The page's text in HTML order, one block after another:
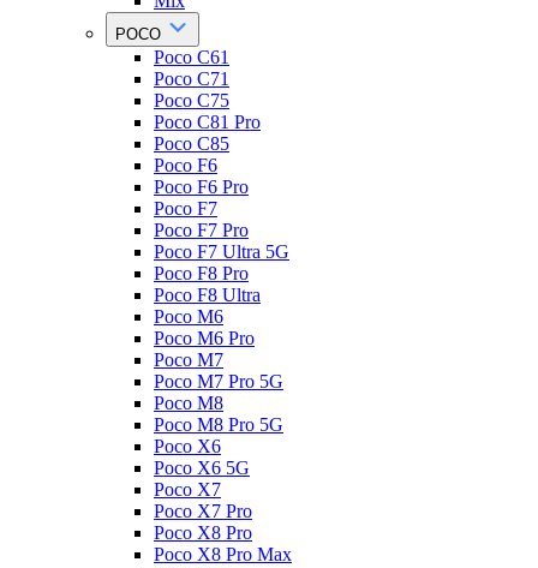
POCO
Poco C61
Poco C71
Poco C75
Poco C81 Pro
Poco C85
Poco F6
Poco F6 Pro
Poco F7
Poco F7 Pro
Poco F7 Ultra 5G
Poco F8 Pro
Poco F8 Ultra
Poco M6
Poco M6 Pro
Poco M7
Poco M7 Pro 5G
Poco M8
Poco M8 Pro 5G
Poco X6
Poco X6 5G
Poco X7
Poco X7 Pro
Poco X8 Pro
Poco X8 Pro Max